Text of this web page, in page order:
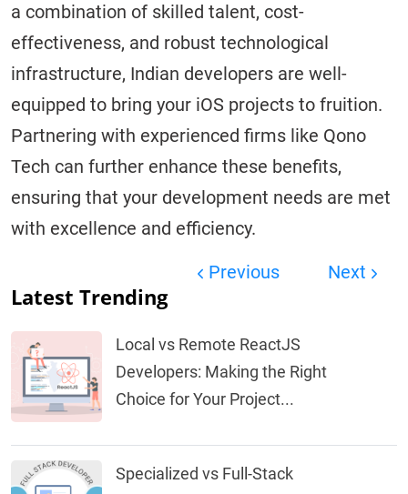
a combination of skilled talent, cost-
effectiveness, and robust technological
infrastructure, Indian developers are well-
equipped to bring your iOS projects to fruition.
Partnering with experienced firms like Qono
Tech can further enhance these benefits,
ensuring that your development needs are met
with excellence and efficiency.
Previous
Next
Latest Trending
Local vs Remote ReactJS
Developers: Making the Right
Choice for Your Project...
Specialized vs Full-Stack